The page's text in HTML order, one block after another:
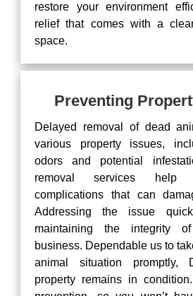
restore your environment
relief that comes with a
space.
Preventing
Delayed removal of dead
various property issues,
odors and potential
removal services help
complications that can
Addressing the issue
maintaining the integrity
business. Dependable us to
animal situation promptly,
property remains in